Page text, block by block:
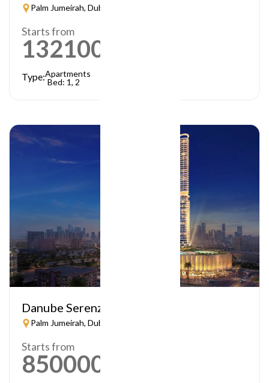
Palm Jumeirah, Dubai
Starts from
1321000
Type:Apartments
Bed: 1, 2
Danube Serenz
Palm Jumeirah, Dubai
Starts from
850000